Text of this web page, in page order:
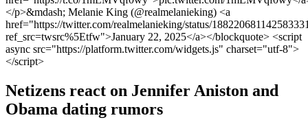
</p>&mdash; Melanie King (@realmelanieking) <a
href="https://twitter.com/realmelanieking/status/
ref_src=twsrc%5Etfw">January 22, 2025</a></blockquote> <script
async src="https://platform.twitter.com/widgets.js" charset="utf-8">
</script>
Netizens react on Jennifer Aniston and
Obama dating rumors